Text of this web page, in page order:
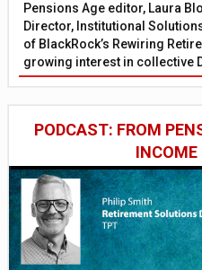
Pensions Age editor, Laura
Director, Institutional
of BlackRock’s Rewiring
growing interest in collective
PODCAST: FROM
INCOME